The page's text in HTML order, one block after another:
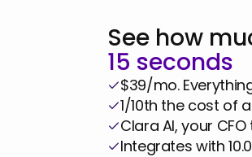
See how
15 seconds
$39/mo.
1/10th the cost of
Clara AI, your
Integrates with